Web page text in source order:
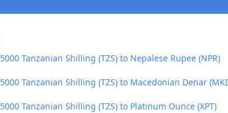
5000 Tanzanian Shilling (TZS) to Nepalese Rupee (NPR)
5000 Tanzanian Shilling (TZS) to Macedonian Denar
5000 Tanzanian Shilling (TZS) to Platinum Ounce (XPT)